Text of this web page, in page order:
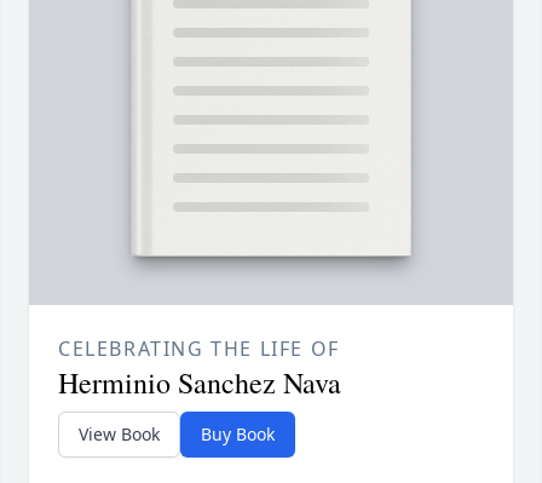
CELEBRATING THE LIFE OF
Herminio Sanchez Nava
View Book Buy Book